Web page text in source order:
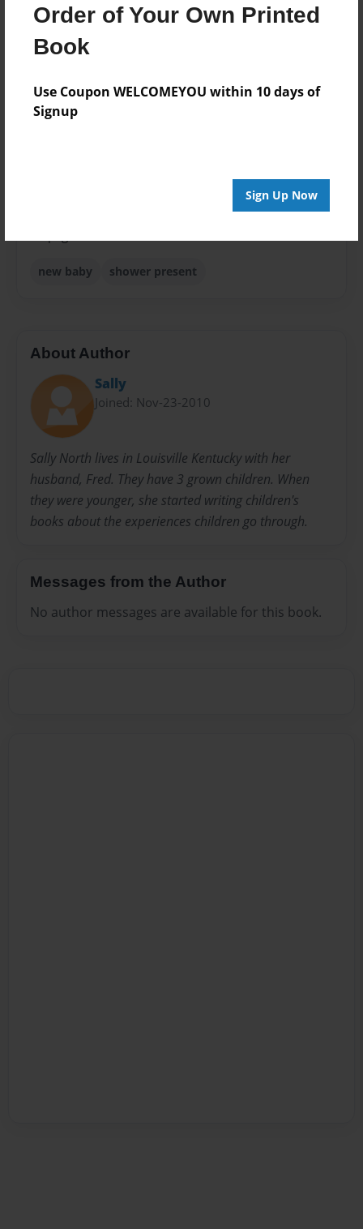
Order of Your Own Printed
Book
Use Coupon WELCOMEYOU within 10 days of
Signup
Sign Up Now
Nov-24-2018
Format
Photo Book
Theme
new baby shower present
About Author
Sally
Joined: Nov-23-2010
Sally North lives in Louisville Kentucky with her
husband, Fred. They have 3 grown children. When
they were younger, she started writing children's
books about the experiences children go through.
Messages from the Author
No author messages are available for this book.